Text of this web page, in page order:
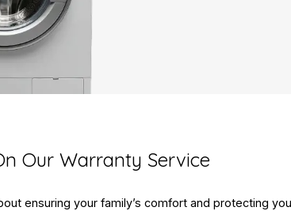
Our Warranty Service​​
ensuring your family’s comfort and protecting